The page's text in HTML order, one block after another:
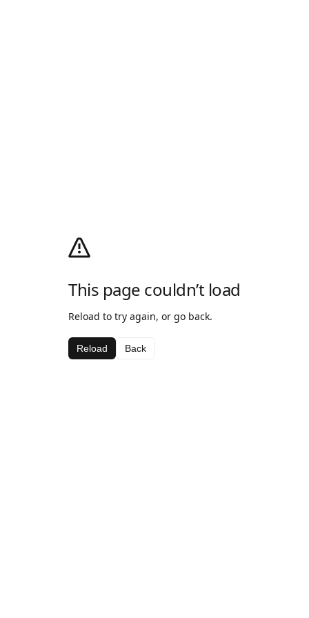
This page couldn’t load
Reload to try again, or go back.
Reload Back